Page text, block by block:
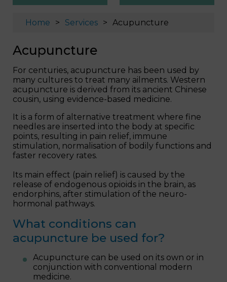
Home Services Acupuncture
Acupuncture
For centuries, acupuncture has been used by
many cultures to treat many ailments. Western
acupuncture is derived from its ancient Chinese
cousin, using evidence-based medicine.
It is a form of alternative treatment where fine
needles are inserted into the body at specific
points, resulting in pain relief, immune
stimulation, normalisation of bodily functions and
faster recovery rates.
Its main effect (pain relief) is caused by the
release of endogenous opioids in the brain, as
endorphins, after stimulation of the neuro-
hormonal pathways.
What conditions can
acupuncture be used for?
Acupuncture can be used on its own or in
conjunction with conventional modern
medicine.